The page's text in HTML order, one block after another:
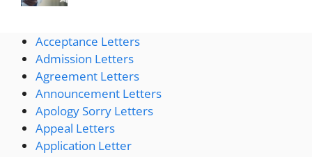
Acceptance Letters
Admission Letters
Agreement Letters
Announcement Letters
Apology Sorry Letters
Appeal Letters
Application Letter